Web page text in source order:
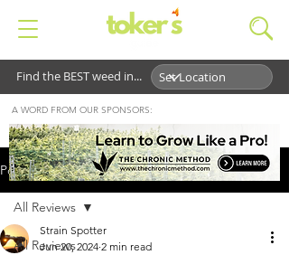
Find the BEST weed in...
Post
All Reviews
All Reviews
Strain Spotter
Jun 20, 2024 2 min read
A WORD FROM OUR SPONSORS: